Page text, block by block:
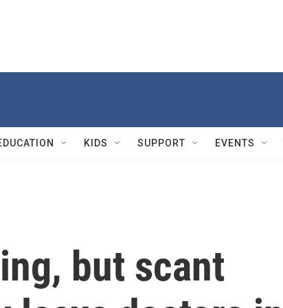
KIDS SUPPORT EVENTS
but scant